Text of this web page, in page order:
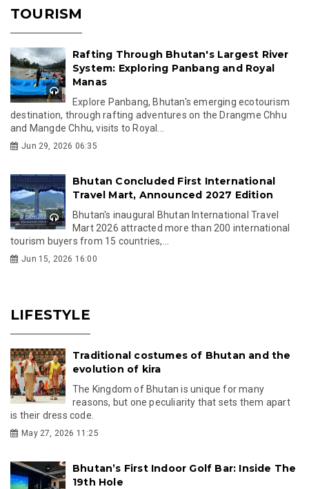
TOURISM
Rafting Through Bhutan's Largest River
System: Exploring Panbang and Royal
Manas
Explore Panbang, Bhutan's emerging ecotourism
destination, through rafting adventures on the Drangme Chhu
and Mangde Chhu, visits to Royal...
Jun 29, 2026 06:35
Bhutan Concluded First International
Travel Mart, Announced 2027 Edition
Bhutan's inaugural Bhutan International Travel
Mart 2026 attracted more than 200 international
tourism buyers from 15 countries,...
Jun 15, 2026 16:00
LIFESTYLE
Traditional costumes of Bhutan and the
evolution of kira
The Kingdom of Bhutan is unique for many
reasons, but one peculiarity that sets them apart
is their dress code.
May 27, 2026 11:25
Bhutan’s First Indoor Golf Bar: Inside The
19th Hole